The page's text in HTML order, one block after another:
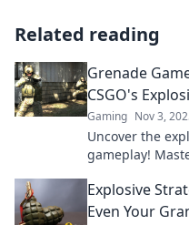
Related reading
Grenade
CSGO's
Gaming Nov 3,
Uncover the
gameplay!
Explosive
Even Your